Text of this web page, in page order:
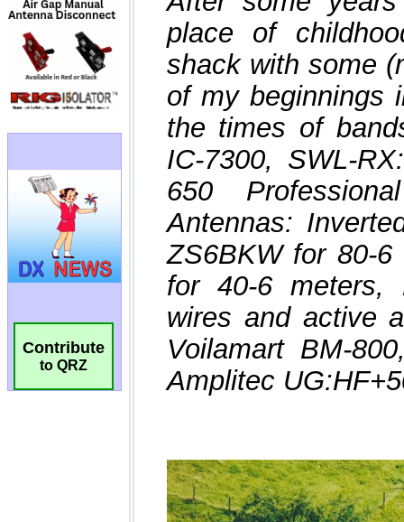
Contribute
to QRZ